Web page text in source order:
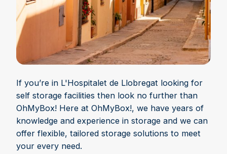
If you’re in L'Hospitalet de Llobregat looking for
self storage facilities then look no further than
OhMyBox! Here at OhMyBox!, we have years of
knowledge and experience in storage and we can
offer flexible, tailored storage solutions to meet
your every need.